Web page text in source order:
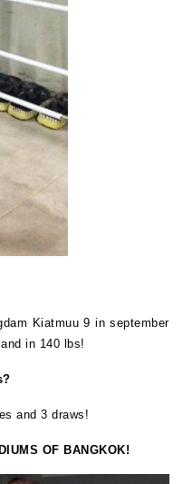
Kiatmuu 9 in september
in 140 lbs!
and 3 draws!
OF BANGKOK!